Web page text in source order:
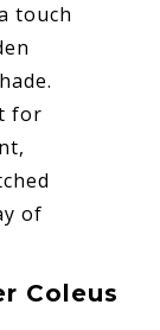
touch
for
of
Coleus